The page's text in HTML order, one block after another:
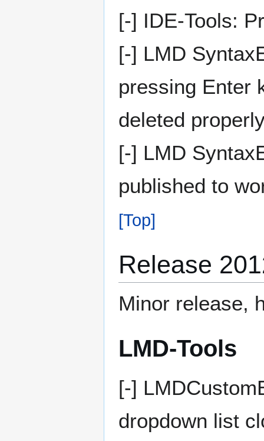
[-] IDE-Tools:
[-] LMD
pressing Enter
deleted
[-] LMD
published to
[Top]
Release
Minor release,
LMD-Tools
[-]
dropdown list